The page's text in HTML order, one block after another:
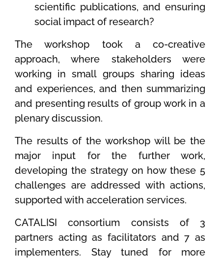
scientific publications, and ensuring
social impact of research?
The workshop took a co-creative
approach, where stakeholders were
working in small groups sharing ideas
and experiences, and then summarizing
and presenting results of group work in a
plenary discussion.
The results of the workshop will be the
major input for the further work,
developing the strategy on how these 5
challenges are addressed with actions,
supported with acceleration services.
CATALISI consortium consists of 3
partners acting as facilitators and 7 as
implementers. Stay tuned for more